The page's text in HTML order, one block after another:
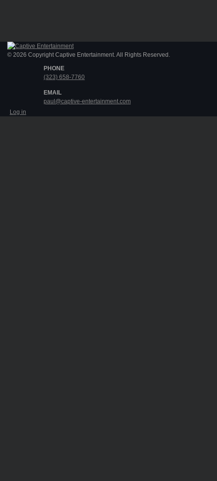
© 2026 Copyright Captive Entertainment. All Rights Reserved.
PHONE
(323) 658-7760
EMAIL
paul@captive-entertainment.com
Log in